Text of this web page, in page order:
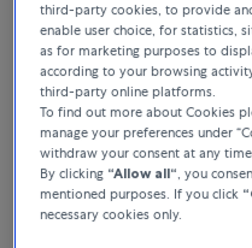
third-party cookies, to provide
enable user choice, for statistics,
as for marketing purposes to
according to your browsing
third-party online platforms.
To find out more about Cookies
manage your preferences under
withdraw your consent at any
By clicking “Allow all“, you
mentioned purposes. If you click
necessary cookies only.